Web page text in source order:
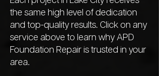
the same high level of dedication
and top-quality results. Click on any
service above to learn why APD
Foundation Repair is trusted in your
area.